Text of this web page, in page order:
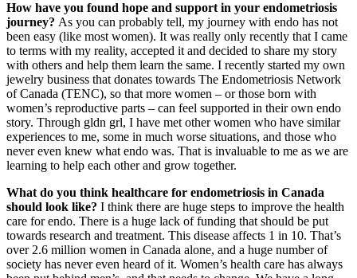
How have you found hope and support in your endometriosis
journey? As you can probably tell, my journey with endo has not
been easy (like most women). It was really only recently that I came
to terms with my reality, accepted it and decided to share my story
with others and help them learn the same. I recently started my own
jewelry business that donates towards The Endometriosis Network
of Canada (TENC), so that more women – or those born with
women’s reproductive parts – can feel supported in their own endo
story. Through gldn grl, I have met other women who have similar
experiences to me, some in much worse situations, and those who
never even knew what endo was. That is invaluable to me as we are
learning to help each other and grow together.
What do you think healthcare for endometriosis in Canada
should look like? I think there are huge steps to improve the health
care for endo. There is a huge lack of funding that should be put
towards research and treatment. This disease affects 1 in 10. That’s
over 2.6 million women in Canada alone, and a huge number of
society has never even heard of it. Women’s health care has always